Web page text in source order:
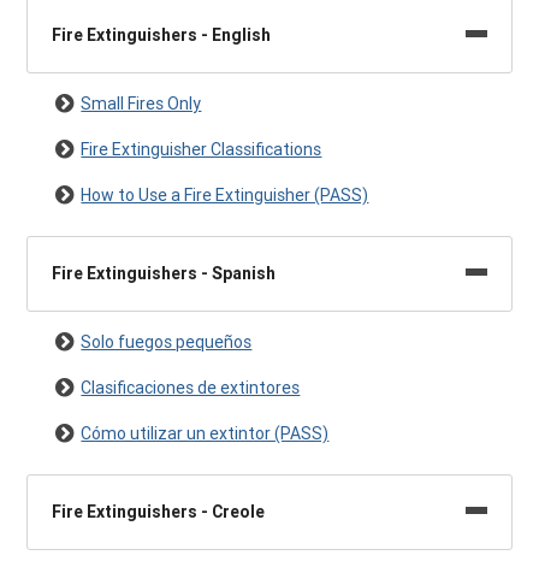
Fire Extinguishers - English
Small Fires Only
Fire Extinguisher Classifications
How to Use a Fire Extinguisher (PASS)
Fire Extinguishers - Spanish
Solo fuegos pequeños
Clasificaciones de extintores
Cómo utilizar un extintor (PASS)
Fire Extinguishers - Creole